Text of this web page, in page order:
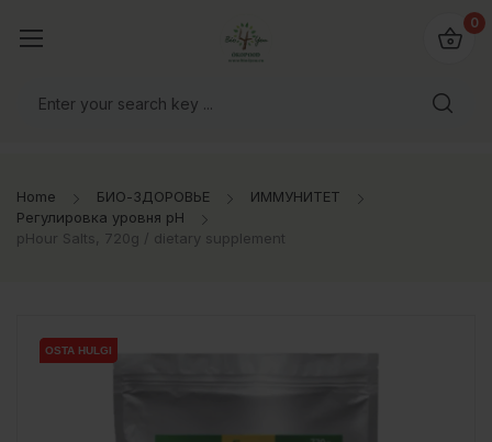
0
Home БИО-ЗДОРОВЬЕ
ИММУНИТЕТ
Регулировка уровня pH
pHour Salts, 720g / dietary supplement
OSTA HULGI
OSTA HULGI